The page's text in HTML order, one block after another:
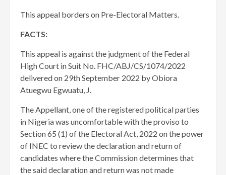
This appeal borders on Pre-Electoral Matters.
FACTS:
This appeal is against the judgment of the Federal
High Court in Suit No. FHC/ABJ/CS/1074/2022
delivered on 29th September 2022 by Obiora
Atuegwu Egwuatu, J.
The Appellant, one of the registered political parties
in Nigeria was uncomfortable with the proviso to
Section 65 (1) of the Electoral Act, 2022 on the power
of INEC to review the declaration and return of
candidates where the Commission determines that
the said declaration and return was not made